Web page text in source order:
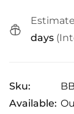
days
Sku:
Available: